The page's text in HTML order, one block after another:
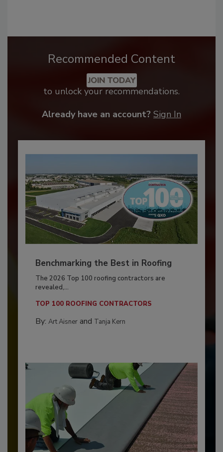
Recommended Content
JOIN TODAY
to unlock your recommendations.
Already have an account? Sign In
Benchmarking the Best in Roofing
The 2026 Top 100 roofing contractors are
revealed,...
TOP 100 ROOFING CONTRACTORS
By: Art Aisnerand Tanja Kern